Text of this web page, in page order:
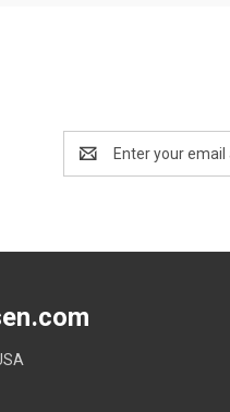
Address